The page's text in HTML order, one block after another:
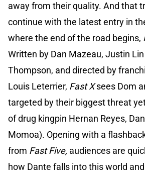
away from their quality. And that
continue with the latest entry in
where the end of the road begins,
Written by Dan Mazeau, Justin
Thompson, and directed by
Louis Leterrier, Fast Xsees Dom
targeted by their biggest threat
of drug kingpin Hernan Reyes,
Momoa). Opening with a
from Fast Five, audiences are
how Dante falls into this world